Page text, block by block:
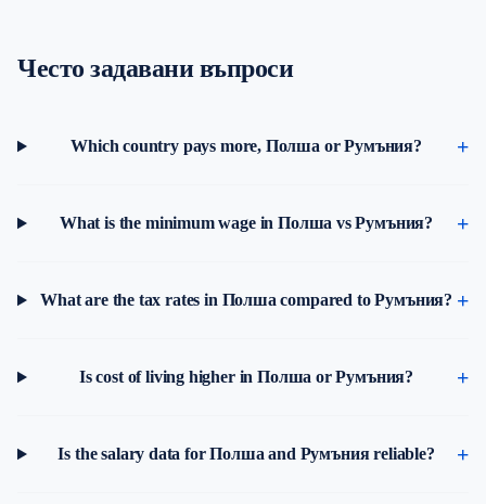
Често задавани въпроси
Which country pays more, Полша or Румъния?
What is the minimum wage in Полша vs Румъния?
What are the tax rates in Полша compared to Румъния?
Is cost of living higher in Полша or Румъния?
Is the salary data for Полша and Румъния reliable?